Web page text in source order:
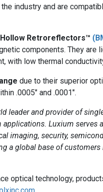
industry and are
Retroreflectors™
components. They are
with low thermal
due to their superior
.0005" and .0001".
leader and provider of
Luxium serves
imaging, security,
a global base of customers
optical technology,